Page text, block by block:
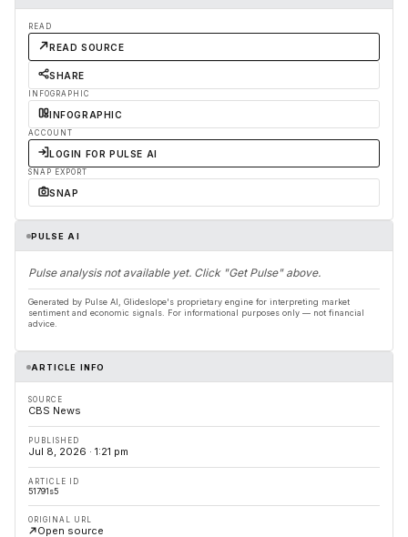
READ
READ SOURCE
SHARE
INFOGRAPHIC
INFOGRAPHIC
ACCOUNT
LOGIN FOR PULSE AI
SNAP EXPORT
SNAP
PULSE AI
Pulse analysis not available yet. Click "Get Pulse" above.
Generated by Pulse AI, Glideslope's proprietary engine for interpreting market
sentiment and economic signals. For informational purposes only — not financial
advice.
ARTICLE INFO
SOURCE
CBS News
PUBLISHED
Jul 8, 2026 · 1:21 pm
ARTICLE ID
51791s5
ORIGINAL URL
Open source